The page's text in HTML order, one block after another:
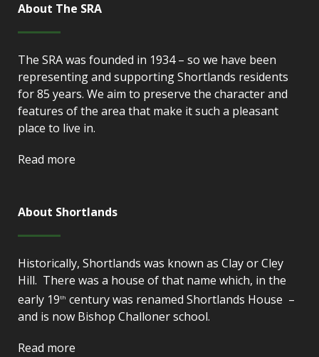
About The SRA
The SRA was founded in 1934 – so we have been
representing and supporting Shortlands residents
for 85 years. We aim to preserve the character and
features of the area that make it such a pleasant
place to live in.
Read more
About Shortlands
Historically, Shortlands was known as Clay or Cley
Hill. There was a house of that name which, in the
early 19th century was renamed Shortlands House –
and is now Bishop Challoner school.
Read more